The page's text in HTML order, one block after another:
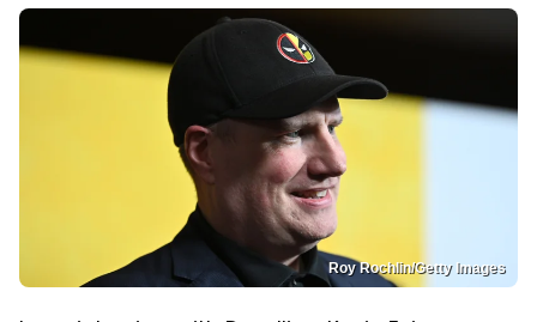
Roy Rochlin/Getty Images